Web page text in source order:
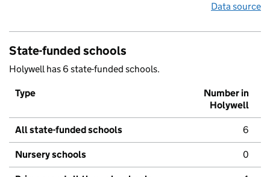
Data source
State-funded schools
Holywell has 6 state-funded schools.
Type
Number in
Holywell
All state-funded schools 6
Nursery schools 0